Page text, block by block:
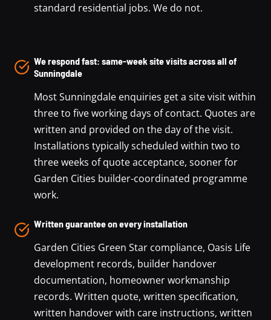
standard residential jobs. We do not.
We respond fast: same-week site visits across all of
Sunningdale
Most Sunningdale enquiries get a site visit within
three to five working days of contact. Quotes are
written and provided on the day of the visit.
Installations typically scheduled within two to
three weeks of quote acceptance, sooner for
Garden Cities builder-coordinated programme
work.
Written guarantee on every installation
Garden Cities Green Star compliance, Oasis Life
development records, builder handover
documentation, homeowner workmanship
records. Written quote, written specification,
written handover with care instructions, written